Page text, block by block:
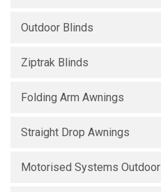
Outdoor Blinds
Ziptrak Blinds
Folding Arm Awnings
Straight Drop Awnings
Motorised Systems Outdoor